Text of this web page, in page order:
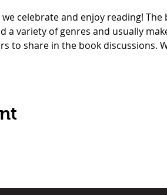
we celebrate and enjoy reading!
a variety of genres and usually
to share in the book discussions.